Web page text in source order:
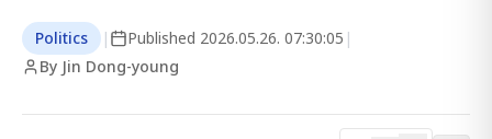
Politics | Published 2026.05.26. 07:30:05 |
By Jin Dong-young